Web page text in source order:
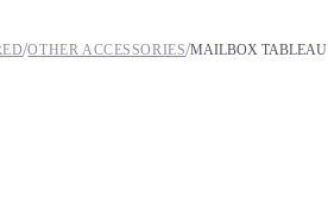
/OTHER ACCESSORIES/MAILBOX TABLEAU